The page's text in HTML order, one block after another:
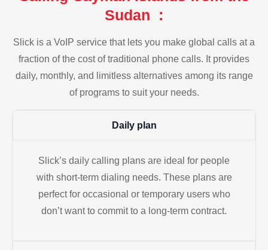
Sudan :
Slick is a VoIP service that lets you make global calls at a
fraction of the cost of traditional phone calls. It provides
daily, monthly, and limitless alternatives among its range
of programs to suit your needs.
Daily plan
Slick’s daily calling plans are ideal for people
with short-term dialing needs. These plans are
perfect for occasional or temporary users who
don’t want to commit to a long-term contract.